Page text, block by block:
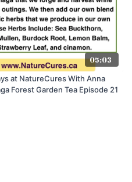
05:03
at NatureCures With Anna
Forest Garden Tea Episode 21